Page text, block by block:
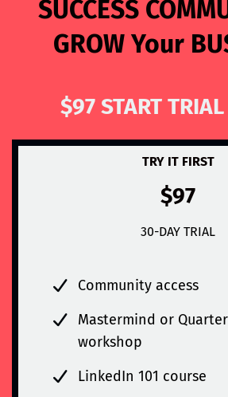
SUCCESS
GROW Your
$97 START
TRY IT FIRST
$97
30-DAY TRIAL
Community access
Mastermind or
workshop
LinkedIn 101 course